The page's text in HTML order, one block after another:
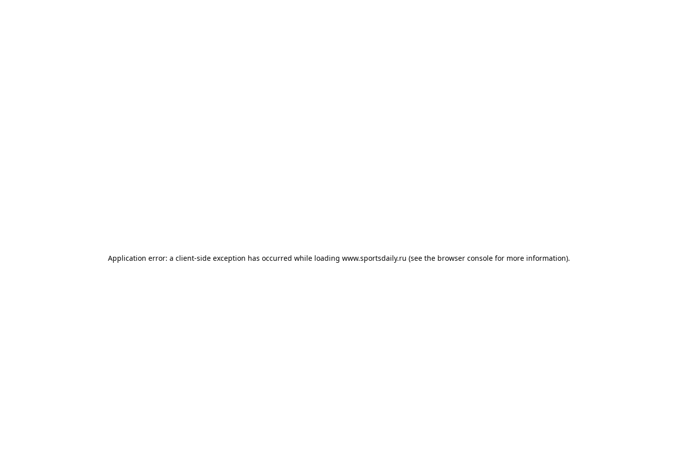
Application error: a client-side exception has occurred while loading www.sportsdaily.ru (see the browser console for more information).